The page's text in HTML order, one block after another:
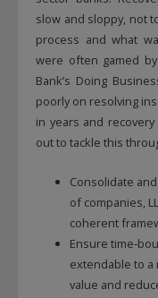
slow and sloppy, not
process and what
were often gamed
Bank’s Doing
poorly on resolving
in years and
out to tackle this
Consolidate
of companies,
coherent
Ensure
extendable to a
value and